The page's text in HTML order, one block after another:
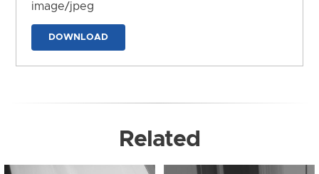
image/jpeg
DOWNLOAD
Related